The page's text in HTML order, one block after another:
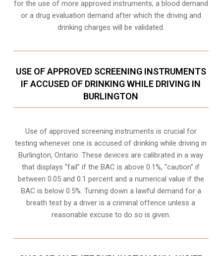
for the use of more approved instruments, a blood demand
or a drug evaluation demand after which the driving and
drinking charges will be validated.
USE OF APPROVED SCREENING INSTRUMENTS
IF ACCUSED OF DRINKING WHILE DRIVING IN
BURLINGTON
Use of approved screening instruments is crucial for
testing whenever one is accused of drinking while driving in
Burlington, Ontario. These devices are calibrated in a way
that displays “fail” if the BAC is above 0.1%, “caution” if
between 0.05 and 0.1 percent and a numerical value if the
BAC is below 0.5%. Turning down a lawful demand for a
breath test by a driver is a criminal offence unless a
reasonable excuse to do so is given.